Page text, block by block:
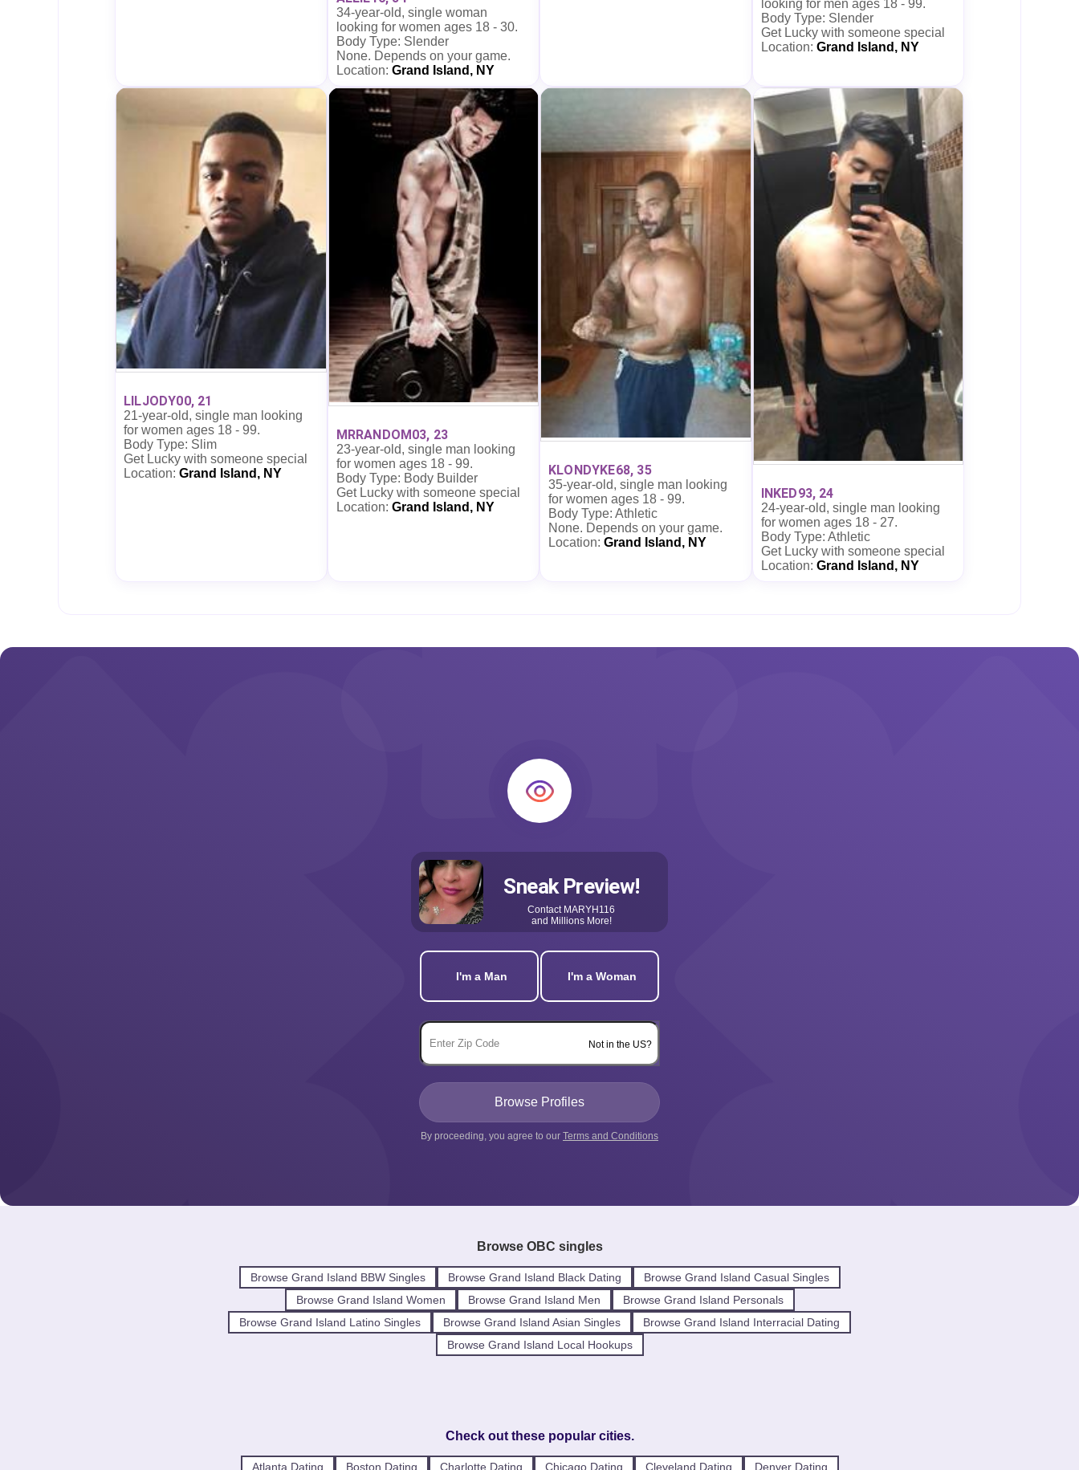
34-year-old, single woman
looking for women ages 18 - 30.
Body Type: Slender
None. Depends on your game.
Location: Grand Island, NY
looking for men ages 18 - 99.
Body Type: Slender
Get Lucky with someone special
Location: Grand Island, NY
LILJODY00, 21
21-year-old, single man looking
for women ages 18 - 99.
Body Type: Slim
Get Lucky with someone special
Location: Grand Island, NY
MRRANDOM03, 23
23-year-old, single man looking
for women ages 18 - 99.
Body Type: Body Builder
Get Lucky with someone special
Location: Grand Island, NY
KLONDYKE68, 35
35-year-old, single man looking
for women ages 18 - 99.
Body Type: Athletic
None. Depends on your game.
Location: Grand Island, NY
INKED93, 24
24-year-old, single man looking
for women ages 18 - 27.
Body Type: Athletic
Get Lucky with someone special
Location: Grand Island, NY
Sneak Preview!
Contact MARYH116
and Millions More!
I'm a Man I'm a Woman
Not in the US?
By proceeding, you agree to our Terms and Conditions
Browse OBC singles
Browse Grand Island BBW Singles Browse Grand Island Black Dating
Browse Grand Island Casual Singles
Browse Grand Island Women
Browse Grand Island Men
Browse Grand Island Personals
Browse Grand Island Latino Singles
Browse Grand Island Asian Singles
Browse Grand Island Interracial Dating
Browse Grand Island Local Hookups
Check out these popular cities.
Atlanta Dating Boston Dating Charlotte Dating Chicago Dating Cleveland Dating Denver Dating